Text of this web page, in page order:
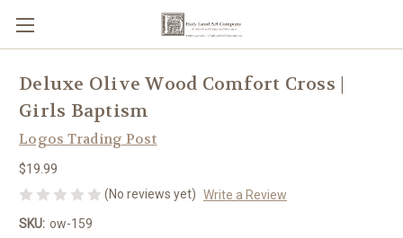
Deluxe Olive Wood Comfort Cross |
Girls Baptism
Logos Trading Post
$19.99
(No reviews yet) Write a Review
SKU: ow-159